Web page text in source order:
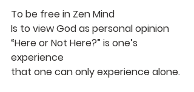
To be free in Zen Mind
Is to view God as personal opinion
“Here or Not Here?” is one’s
experience
that one can only experience alone.